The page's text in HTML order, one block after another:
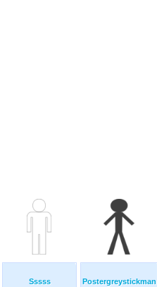
Sssss Postergreystickman